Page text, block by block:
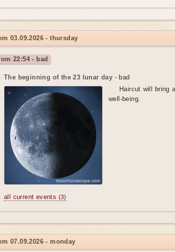
03.09.2026 - thursday
22:54 - bad
The beginning of the 23 lunar day - bad
Haircut will bring
well-being.
all current events (3)
07.09.2026 - monday